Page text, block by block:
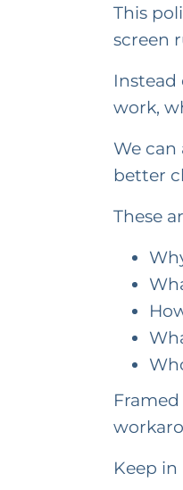
This
screen
work,
We
better
These
Keep